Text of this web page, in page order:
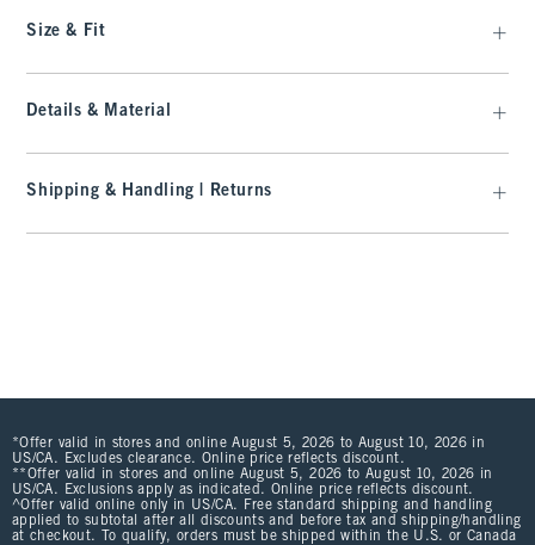
Size & Fit
Details & Material
Shipping & Handling | Returns
*Offer valid in stores and online August 5, 2026 to August 10, 2026 in
US/CA. Excludes clearance. Online price reflects discount.
**Offer valid in stores and online August 5, 2026 to August 10, 2026 in
US/CA. Exclusions apply as indicated. Online price reflects discount.
^Offer valid online only in US/CA. Free standard shipping and handling
applied to subtotal after all discounts and before tax and shipping/handling
at checkout. To qualify, orders must be shipped within the U.S. or Canada